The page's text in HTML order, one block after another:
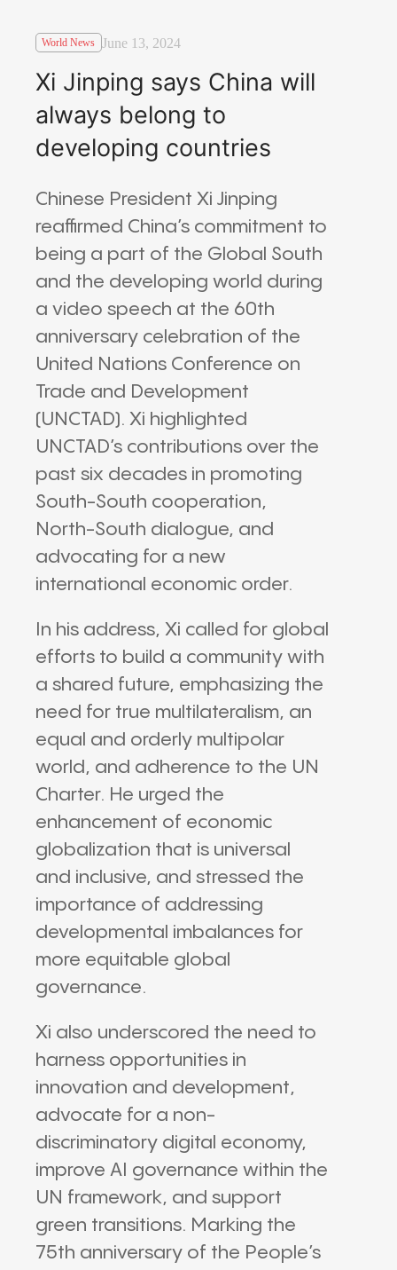
World News June 13, 2024
Xi Jinping says China will
always belong to
developing countries
Chinese President Xi Jinping
reaffirmed China’s commitment to
being a part of the Global South
and the developing world during
a video speech at the 60th
anniversary celebration of the
United Nations Conference on
Trade and Development
(UNCTAD). Xi highlighted
UNCTAD’s contributions over the
past six decades in promoting
South-South cooperation,
North-South dialogue, and
advocating for a new
international economic order.
In his address, Xi called for global
efforts to build a community with
a shared future, emphasizing the
need for true multilateralism, an
equal and orderly multipolar
world, and adherence to the UN
Charter. He urged the
enhancement of economic
globalization that is universal
and inclusive, and stressed the
importance of addressing
developmental imbalances for
more equitable global
governance.
Xi also underscored the need to
harness opportunities in
innovation and development,
advocate for a non-
discriminatory digital economy,
improve AI governance within the
UN framework, and support
green transitions. Marking the
75th anniversary of the People’s